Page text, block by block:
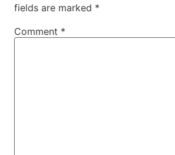
fields are marked *
Comment *